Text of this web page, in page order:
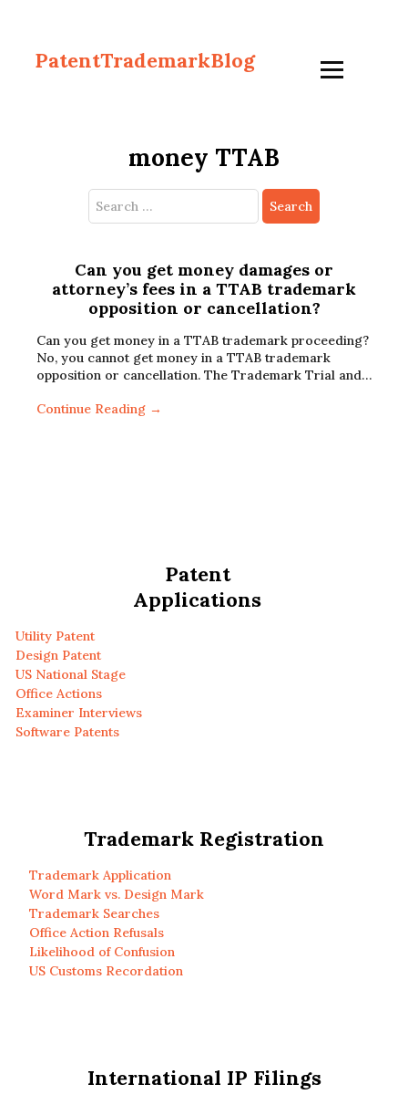
PatentTrademarkBlog
money TTAB
Search
for:
Can you get money damages or
attorney’s fees in a TTAB trademark
opposition or cancellation?
Can you get money in a TTAB trademark proceeding?
No, you cannot get money in a TTAB trademark
opposition or cancellation. The Trademark Trial and…
Continue Reading →
Patent
Applications
Utility Patent
Design Patent
US National Stage
Office Actions
Examiner Interviews
Software Patents
Trademark Registration
Trademark Application
Word Mark vs. Design Mark
Trademark Searches
Office Action Refusals
Likelihood of Confusion
US Customs Recordation
International IP Filings